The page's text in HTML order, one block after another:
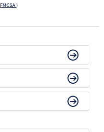
FMCSA)